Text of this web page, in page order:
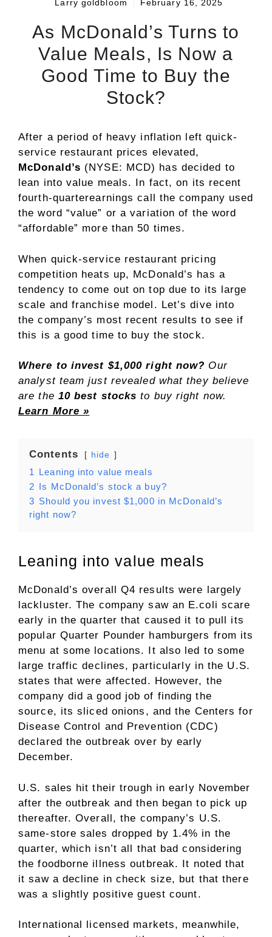
Larry goldbloom February 16, 2025
As McDonald’s Turns to
Value Meals, Is Now a
Good Time to Buy the
Stock?
After a period of heavy inflation left quick-
service restaurant prices elevated,
McDonald’s (NYSE: MCD) has decided to
lean into value meals. In fact, on its recent
fourth-quarterearnings call the company used
the word “value” or a variation of the word
“affordable” more than 50 times.
When quick-service restaurant pricing
competition heats up, McDonald’s has a
tendency to come out on top due to its large
scale and franchise model. Let’s dive into
the company’s most recent results to see if
this is a good time to buy the stock.
Where to invest $1,000 right now? Our
analyst team just revealed what they believe
are the 10 best stocksto buy right now.
Learn More »
Contents hide
1 Leaning into value meals
2 Is McDonald’s stock a buy?
3 Should you invest $1,000 in McDonald’s
right now?
Leaning into value meals
McDonald’s overall Q4 results were largely
lackluster. The company saw an E.coli scare
early in the quarter that caused it to pull its
popular Quarter Pounder hamburgers from its
menu at some locations. It also led to some
large traffic declines, particularly in the U.S.
states that were affected. However, the
company did a good job of finding the
source, its sliced onions, and the Centers for
Disease Control and Prevention (CDC)
declared the outbreak over by early
December.
U.S. sales hit their trough in early November
after the outbreak and then began to pick up
thereafter. Overall, the company’s U.S.
same-store sales dropped by 1.4% in the
quarter, which isn’t all that bad considering
the foodborne illness outbreak. It noted that
it saw a decline in check size, but that there
was a slightly positive guest count.
International licensed markets, meanwhile,